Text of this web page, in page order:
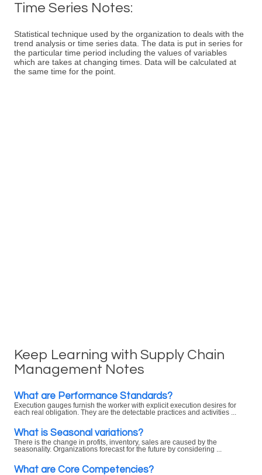
Time Series Notes:
Statistical technique used by the organization to deals with the
trend analysis or time series data. The data is put in series for
the particular time period including the values of variables
which are takes at changing times. Data will be calculated at
the same time for the point.
Keep Learning with Supply Chain
Management Notes
What are Performance Standards?
Execution gauges furnish the worker with explicit execution desires for
each real obligation. They are the detectable practices and activities ...
What is Seasonal variations?
There is the change in profits, inventory, sales are caused by the
seasonality. Organizations forecast for the future by considering ...
What are Core Competencies?